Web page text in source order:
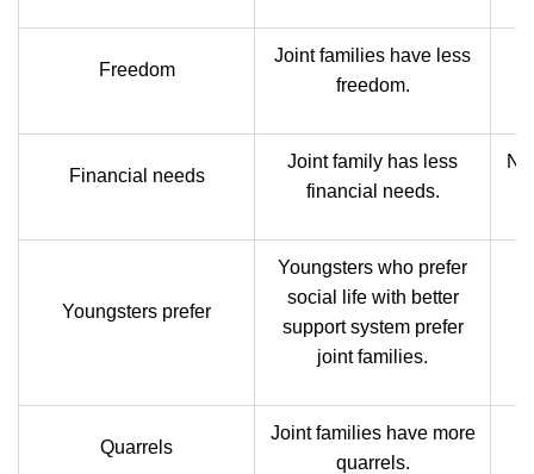
Freedom
Joint families have less
freedom.
Financial needs
Joint family has less
financial needs.
Youngsters prefer
Youngsters who prefer
social life with better
support system prefer
joint families.
Quarrels
Joint families have more
quarrels.